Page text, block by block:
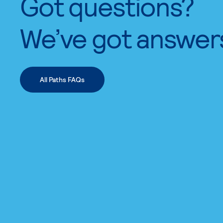
We’ve got
All Paths FAQs